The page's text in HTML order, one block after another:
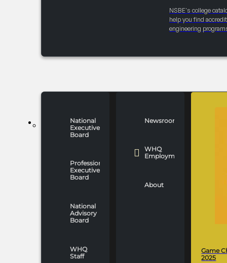
NSBE's college
help you find
engineering
WHO WE ARE
National
Executive
Board
Professionals
Executive
Board
National
Advisory
Board
WHQ
Staff
Newsroom
WHQ
Employment
About
Game
2025